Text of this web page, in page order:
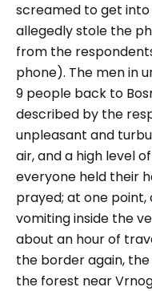
screamed to get
allegedly stole the
from the
phone). The men in
9 people back to
described by the
unpleasant and
air, and a high level
everyone held their
prayed; at one
vomiting inside the
about an hour of
the border again,
the forest near